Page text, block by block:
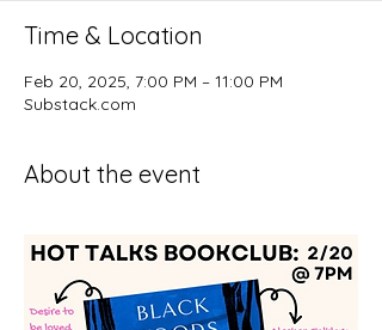
Time & Location
Feb 20, 2025, 7:00 PM – 11:00 PM
Substack.com
About the event